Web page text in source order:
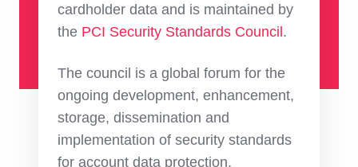
cardholder data and is maintained by
the PCI Security Standards Council.
The council is a global forum for the
ongoing development, enhancement,
storage, dissemination and
implementation of security standards
for account data protection.